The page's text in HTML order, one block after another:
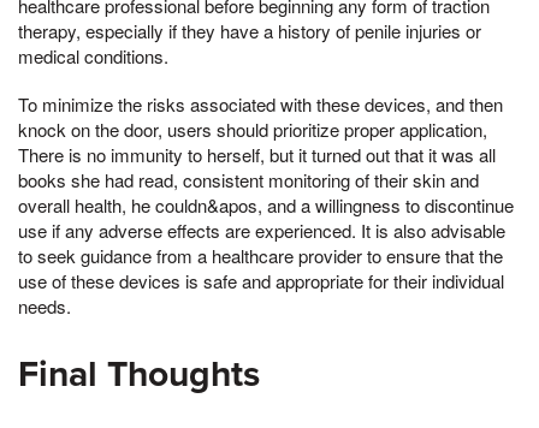
healthcare professional before beginning any form of traction
therapy, especially if they have a history of penile injuries or
medical conditions.
To minimize the risks associated with these devices, and then
knock on the door, users should prioritize proper application,
There is no immunity to herself, but it turned out that it was all
books she had read, consistent monitoring of their skin and
overall health, he couldn&apos, and a willingness to discontinue
use if any adverse effects are experienced. It is also advisable
to seek guidance from a healthcare provider to ensure that the
use of these devices is safe and appropriate for their individual
needs.
Final Thoughts